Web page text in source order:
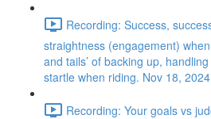
Recording: Success,
straightness (engagement)
and tails’ of backing up,
startle when riding. Nov 18,
Recording: Your goals vs